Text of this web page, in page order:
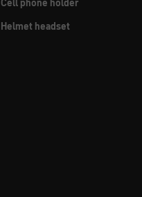
Cell phone holder
Helmet headset